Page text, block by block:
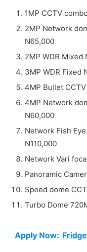
1MP CCTV
2MP Network
N65,000
2MP WDR
3MP WDR Fixed
4MP Bullet
4MP Network
N60,000
Network Fish
N110,000
Network Vari
Panoramic
Speed dome
Turbo Dome
Apply Now: